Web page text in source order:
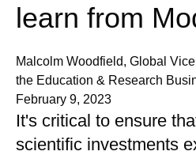
learn from
Malcolm Woodfield, Global
the Education & Research
February 9, 2023
It's critical to ensure
scientific investments